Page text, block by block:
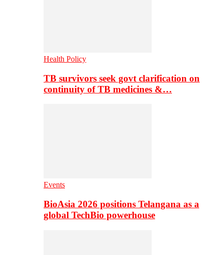
Health Policy
TB survivors seek govt clarification on
continuity of TB medicines &…
Events
BioAsia 2026 positions Telangana as a
global TechBio powerhouse